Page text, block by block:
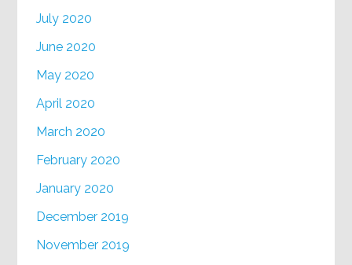
July 2020
June 2020
May 2020
April 2020
March 2020
February 2020
January 2020
December 2019
November 2019